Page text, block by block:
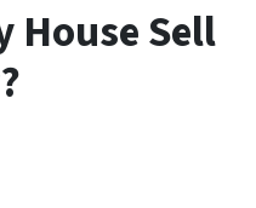
House Sell